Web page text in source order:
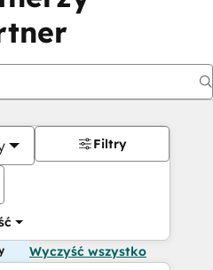
Filtry
Wyczyść wszystko